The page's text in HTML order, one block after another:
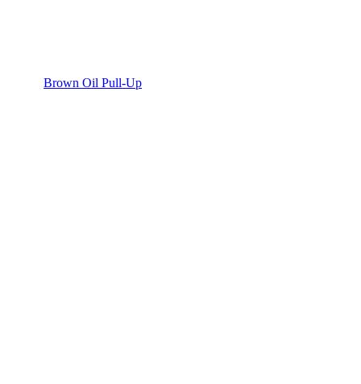
Brown Oil Pull-Up